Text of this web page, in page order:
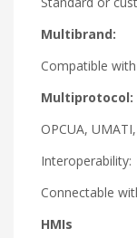
Multibrand:
Compatible
Multiprotocol:
OPCUA,
Interoperability:
Connectable
HMIs